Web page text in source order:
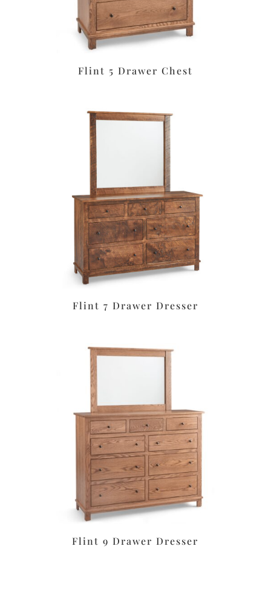
Flint 5 Drawer Chest
Flint 7 Drawer Dresser
Flint 9 Drawer Dresser